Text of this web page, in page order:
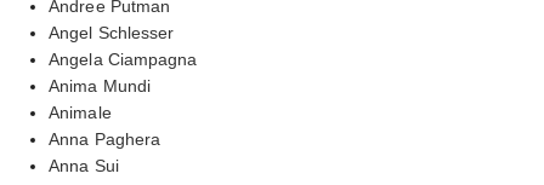
Andree Putman
Angel Schlesser
Angela Ciampagna
Anima Mundi
Animale
Anna Paghera
Anna Sui